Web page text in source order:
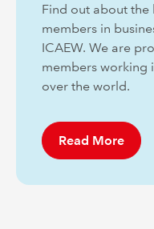
Find out about
members in
ICAEW. We are
members working
over the world.
Read More